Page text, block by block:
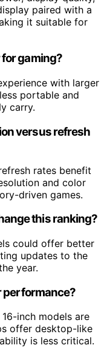
paired with a
it suitable for
gaming?
with larger
portable and
carry.
versus refresh
rates benefit
and color
driven games.
this ranking?
could offer better
updates to the
year.
performance?
inch models are
offer desktop-like
is less critical.